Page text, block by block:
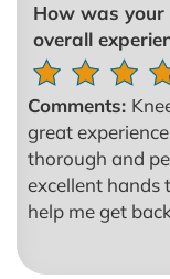
How was your
overall
Comments:
great
thorough and
excellent hands
help me get